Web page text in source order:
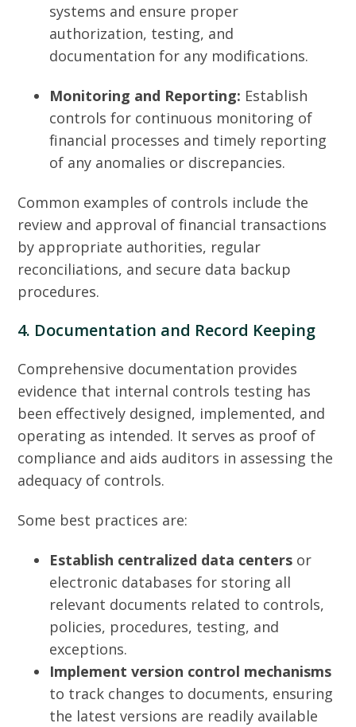
systems and ensure proper
authorization, testing, and
documentation for any modifications.
Monitoring and Reporting: Establish
controls for continuous monitoring of
financial processes and timely reporting
of any anomalies or discrepancies.
Common examples of controls include the
review and approval of financial transactions
by appropriate authorities, regular
reconciliations, and secure data backup
procedures.
4. Documentation and Record Keeping
Comprehensive documentation provides
evidence that internal controls testing has
been effectively designed, implemented, and
operating as intended. It serves as proof of
compliance and aids auditors in assessing the
adequacy of controls.
Some best practices are:
Establish centralized data centers or
electronic databases for storing all
relevant documents related to controls,
policies, procedures, testing, and
exceptions.
Implement version control mechanisms
to track changes to documents, ensuring
the latest versions are readily available